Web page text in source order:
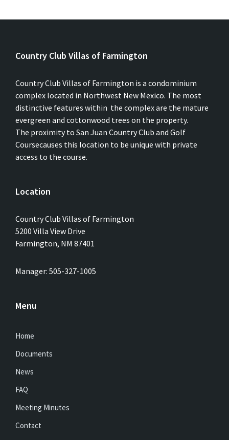
Country Club Villas of Farmington
Country Club Villas of Farmington is a condominium
complex located in Northwest New Mexico. The most
distinctive features within the complex are the mature
evergreen and cottonwood trees on the property.
The proximity to San Juan Country Club and Golf
Coursecauses this location to be unique with private
access to the course.
Location
Country Club Villas of Farmington
5200 Villa View Drive
Farmington, NM 87401
Manager: 505-327-1005
Menu
Home
Documents
News
FAQ
Meeting Minutes
Contact